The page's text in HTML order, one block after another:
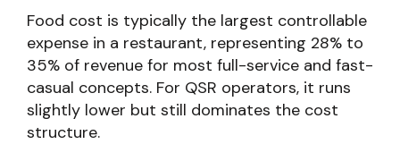
Food cost is typically the largest controllable
expense in a restaurant, representing 28% to
35% of revenue for most full-service and fast-
casual concepts. For QSR operators, it runs
slightly lower but still dominates the cost
structure.